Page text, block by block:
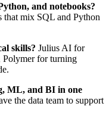
and notebooks?
mix SQL and Python
skills? Julius AI for
Polymer for turning
ML, and BI in one
the data team to support